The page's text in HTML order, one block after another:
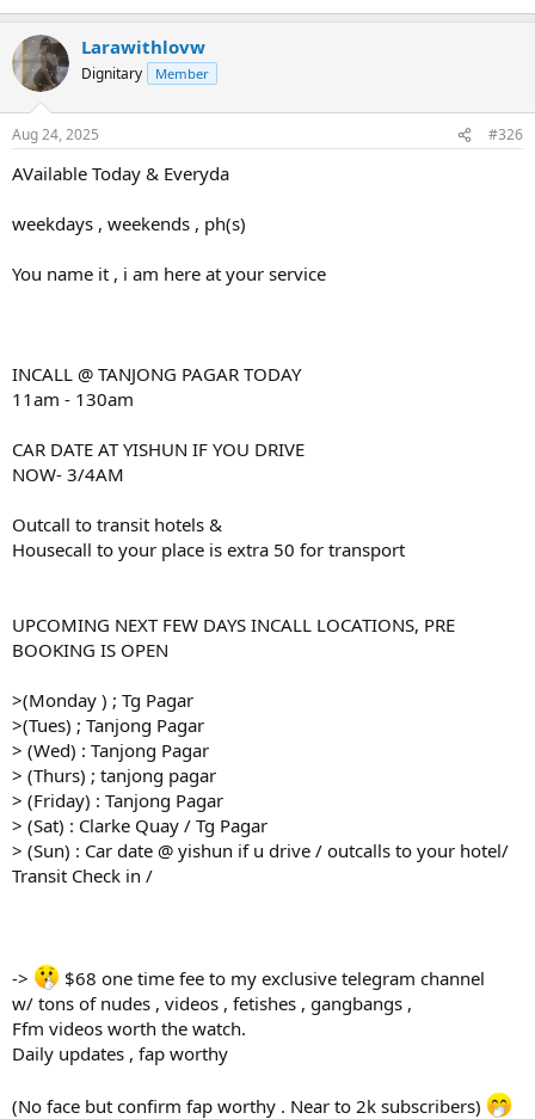
Larawithlovw
Dignitary Member
Aug 24, 2025 #326
AVailable Today & Everyda
weekdays , weekends , ph(s)
You name it , i am here at your service
INCALL @ TANJONG PAGAR TODAY
11am - 130am
CAR DATE AT YISHUN IF YOU DRIVE
NOW- 3/4AM
Outcall to transit hotels &
Housecall to your place is extra 50 for transport
UPCOMING NEXT FEW DAYS INCALL LOCATIONS, PRE
BOOKING IS OPEN
>(Monday ) ; Tg Pagar
>(Tues) ; Tanjong Pagar
> (Wed) : Tanjong Pagar
> (Thurs) ; tanjong pagar
> (Friday) : Tanjong Pagar
> (Sat) : Clarke Quay / Tg Pagar
> (Sun) : Car date @ yishun if u drive / outcalls to your hotel/
Transit Check in /
->
$68 one time fee to my exclusive telegram channel
w/ tons of nudes , videos , fetishes , gangbangs ,
Ffm videos worth the watch.
Daily updates , fap worthy
(No face but confirm fap worthy . Near to 2k subscribers)